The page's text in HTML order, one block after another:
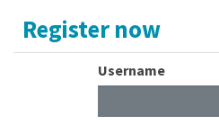
Register now
Username